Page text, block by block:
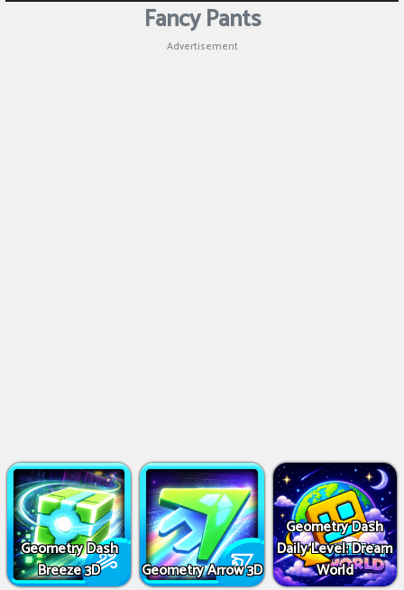
Fancy Pants
Advertisement
Geometry Dash
Breeze 3D
Geometry Arrow 3D
Geometry Dash
Daily Level: Dream
World